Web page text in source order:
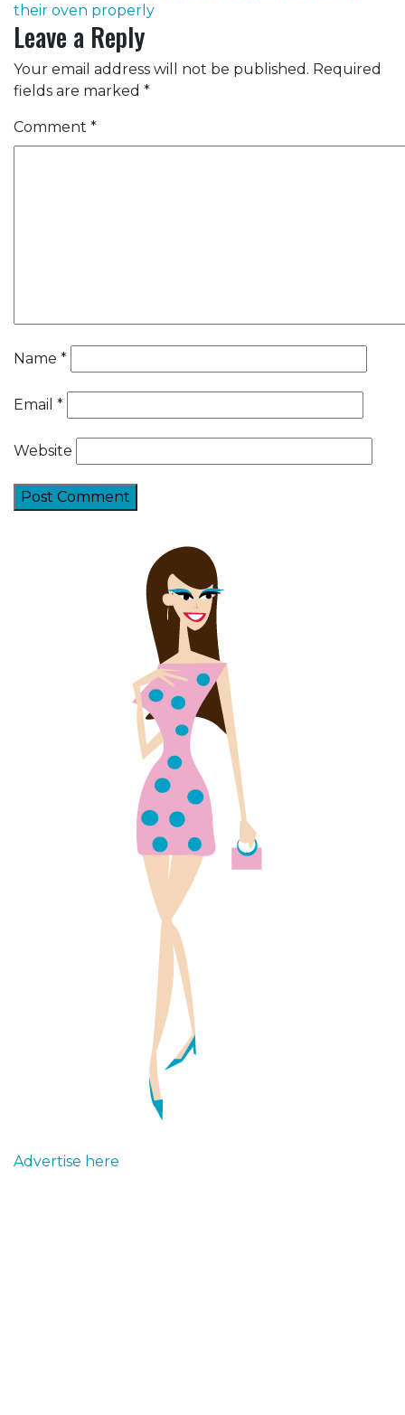
their oven properly
Leave a Reply
Your email address will not be published. Required
fields are marked *
Comment *
Name *
Email *
Website
Advertise here